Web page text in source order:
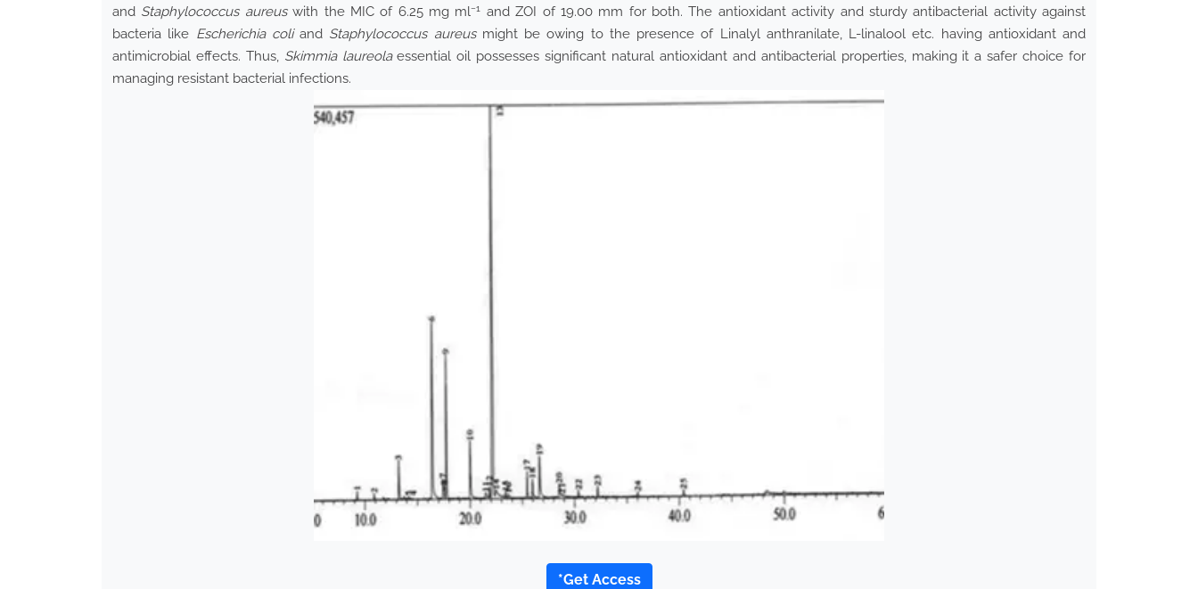
and Staphylococcus aureuswith the MIC of 6.25 mg ml−1 and ZOI of 19.00 mm for both. The antioxidant activity and sturdy antibacterial activity against
bacteria like Escherichia coliand Staphylococcus aureusmight be owing to the presence of Linalyl anthranilate, L-linalool etc. having antioxidant and
antimicrobial effects. Thus, Skimmia laureolaessential oil possesses significant natural antioxidant and antibacterial properties, making it a safer choice for
managing resistant bacterial infections.
*Get Access